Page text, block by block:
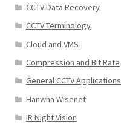
CCTV Data Recovery
CCTV Terminology
Cloud and VMS
Compression and Bit Rate
General CCTV Applications
Hanwha Wisenet
IR Night Vision